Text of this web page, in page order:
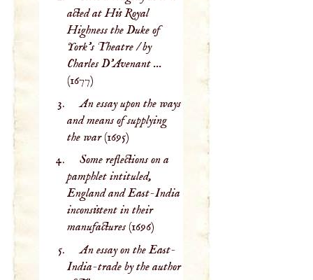
acted at His Royal
Highness the Duke of
York's Theatre / by
Charles D'Avenant ...
(1677)
An essay upon the ways
and means of supplying
the war(1695)
Some reflections on a
pamphlet intituled,
England and East-India
inconsistent in their
manufactures(1696)
An essay on the East-
India-trade by the author